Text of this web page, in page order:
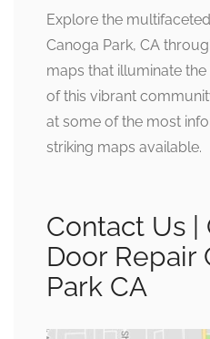
Explore the
Canoga Park, CA
maps that illuminate
of this vibrant
at some of the most
striking maps available.
Contact Us |
Door Repair
Park CA